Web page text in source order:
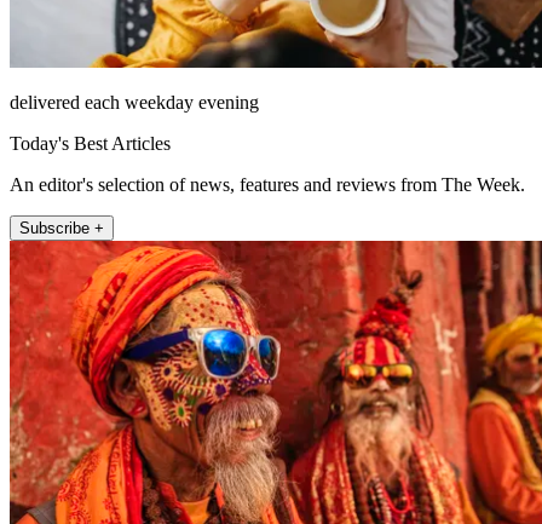
delivered each weekday evening
Today's Best Articles
An editor's selection of news, features and reviews from The Week.
Subscribe +